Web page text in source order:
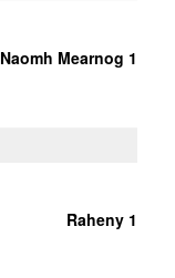
Naomh Mearnog 1
Raheny 1